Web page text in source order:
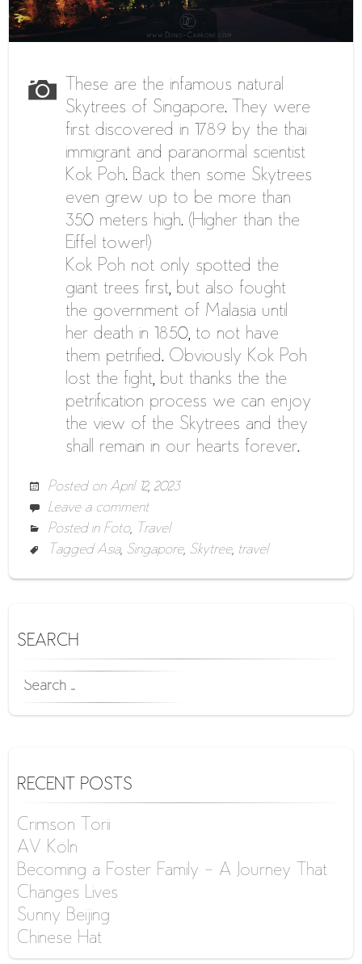
These are the infamous natural
Skytrees of Singapore. They were
first discovered in 1789 by the thai
immigrant and paranormal scientist
Kok Poh. Back then some Skytrees
even grew up to be more than
350 meters high. (Higher than the
Eiffel tower!)
Kok Poh not only spotted the
giant trees first, but also fought
the government of Malasia until
her death in 1850, to not have
them petrified. Obviously Kok Poh
lost the fight, but thanks the the
petrification process we can enjoy
the view of the Skytrees and they
shall remain in our hearts forever.
Posted on April 12, 2023
Leave a comment
Posted in Foto, Travel
Tagged Asia, Singapore, Skytree, travel
SEARCH
SEARCH
FOR:
RECENT POSTS
Crimson Torii
AV Köln
Becoming a Foster Family – A Journey That
Changes Lives
Sunny Beijing
Chinese Hat